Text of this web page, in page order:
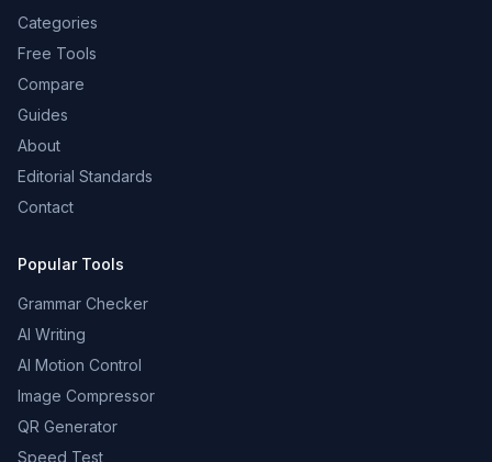
Categories
Free Tools
Compare
Guides
About
Editorial Standards
Contact
Popular Tools
Grammar Checker
AI Writing
AI Motion Control
Image Compressor
QR Generator
Speed Test